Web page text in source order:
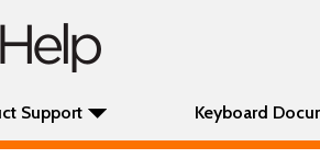
Support Keyboard